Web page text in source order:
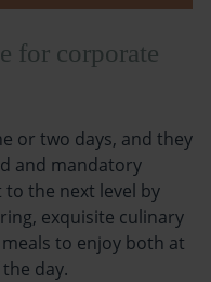
for corporate
or two days, and they
and mandatory
to the next level by
exquisite culinary
to enjoy both at
day.